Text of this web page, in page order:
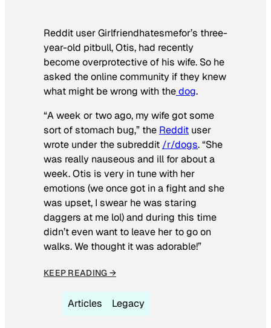
Reddit user Girlfriendhatesmefor’s three-
year-old pitbull, Otis, had recently
become overprotective of his wife. So he
asked the online community if they knew
what might be wrong with thedog.
“A week or two ago, my wife got some
sort of stomach bug,” the Reddit user
wrote under the subreddit /r/dogs. “She
was really nauseous and ill for about a
week. Otis is very in tune with her
emotions (we once got in a fight and she
was upset, I swear he was staring
daggers at me lol) and during this time
didn’t even want to leave her to go on
walks. We thought it was adorable!”
KEEP READING →
Articles Legacy